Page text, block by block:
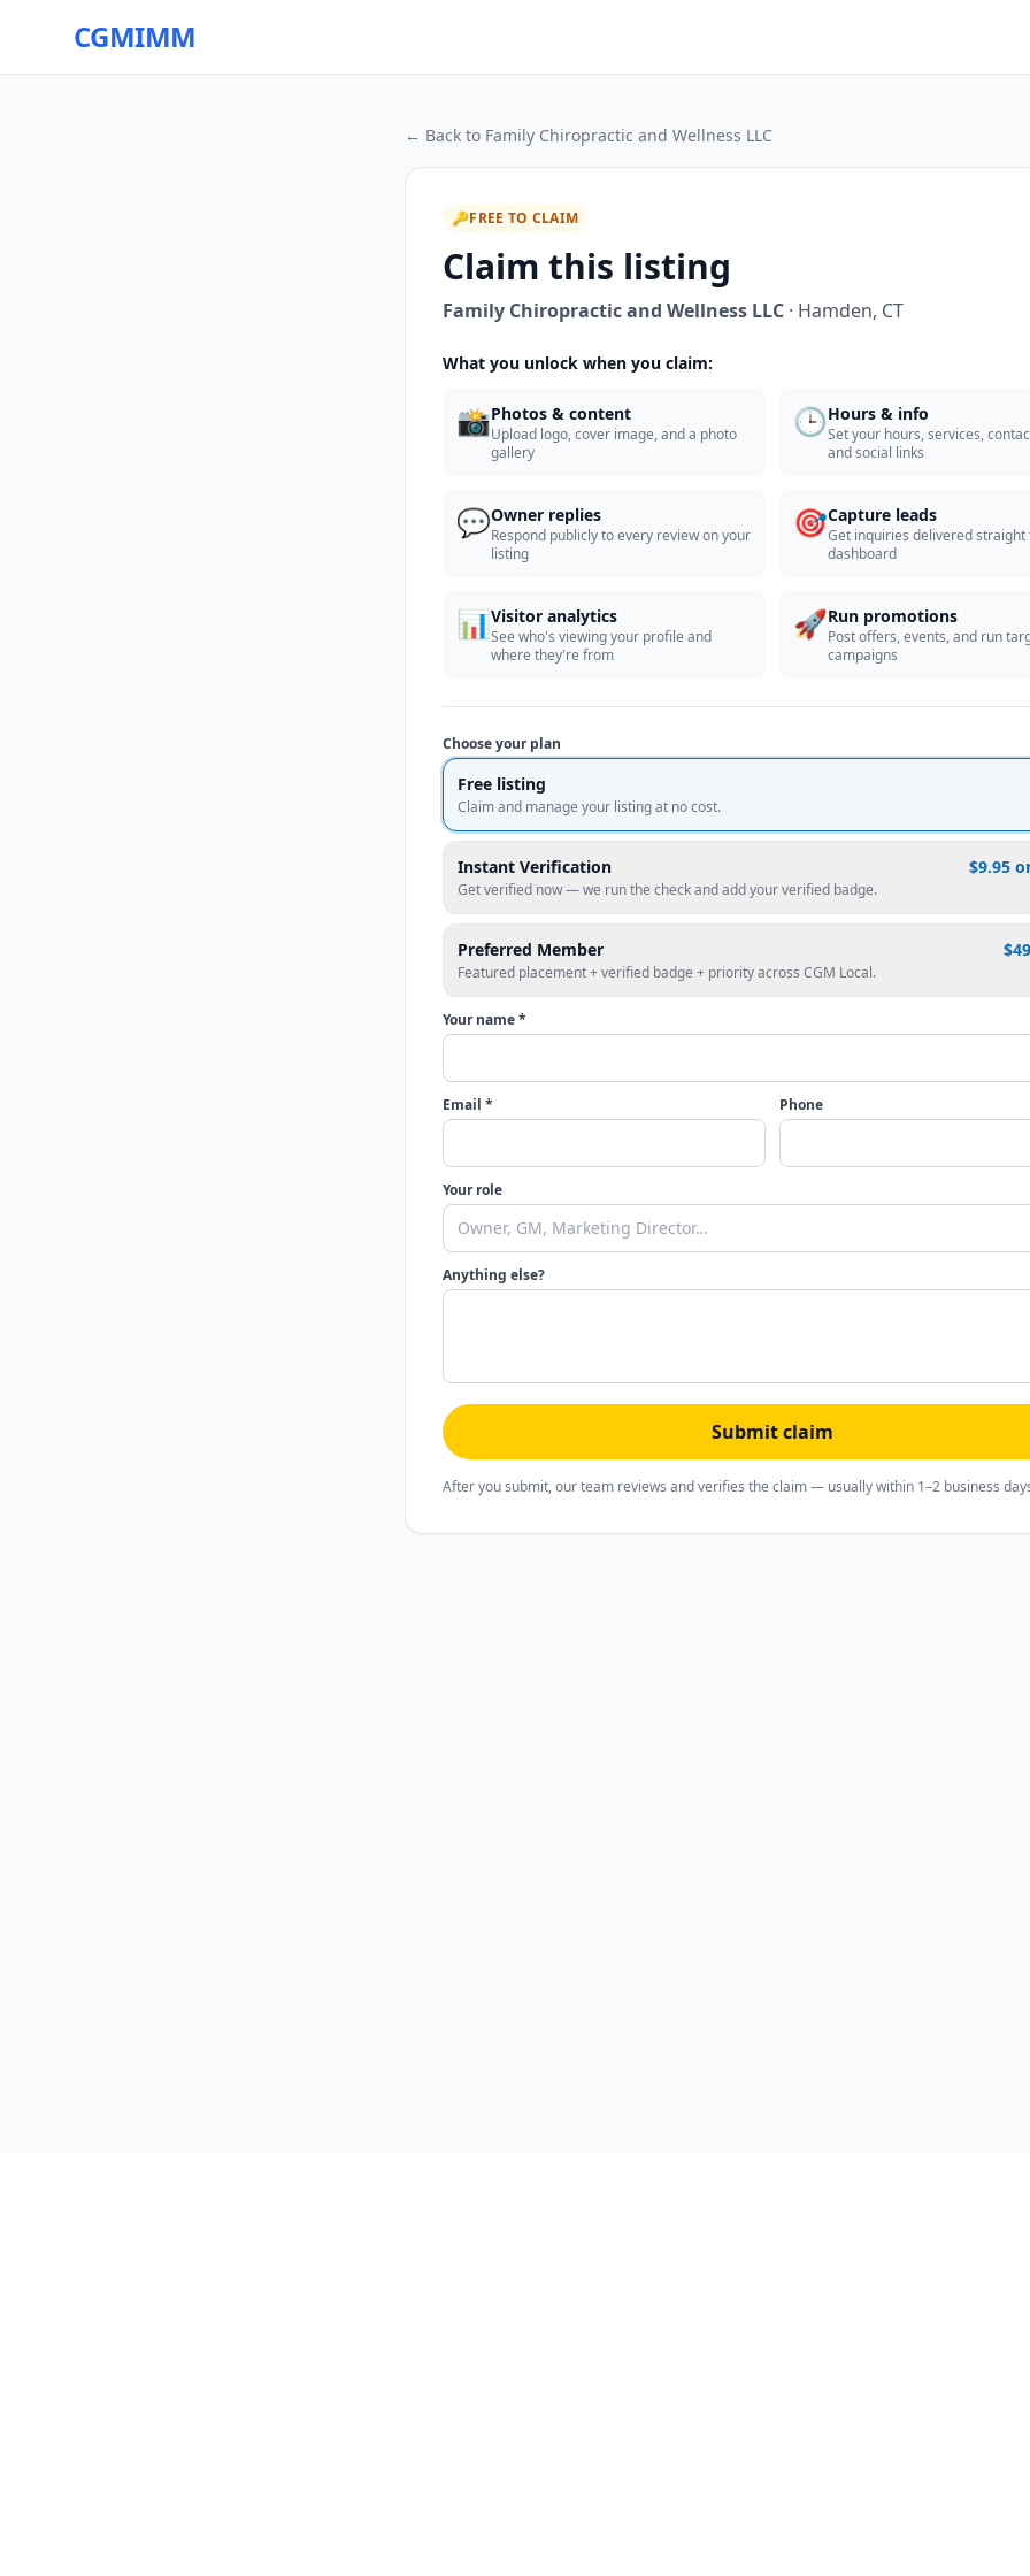
CGMIMM
← Back to Family Chiropractic and Wellness LLC
🔑FREE TO CLAIM
Claim this listing
Family Chiropractic and Wellness LLC · Hamden, CT
What you unlock when you claim:
📸Photos & content
Upload logo, cover image, and a photo
gallery
🕒Hours & info
Set your hours, services,
and social links
💬Owner replies
Respond publicly to every review on your
listing
🎯Capture leads
Get inquiries delivered straight
dashboard
📊Visitor analytics
See who's viewing your profile and
where they're from
🚀Run promotions
Post offers, events, and run
campaigns
Choose your plan
Free listing
Claim and manage your listing at no cost.
Instant Verification $9.95
Get verified now — we run the check and add your verified badge.
Preferred Member
Featured placement + verified badge + priority across CGM Local.
Your name *
Email * Phone
Your role
Anything else?
Submit claim
After you submit, our team reviews and verifies the claim — usually within 1–2 business